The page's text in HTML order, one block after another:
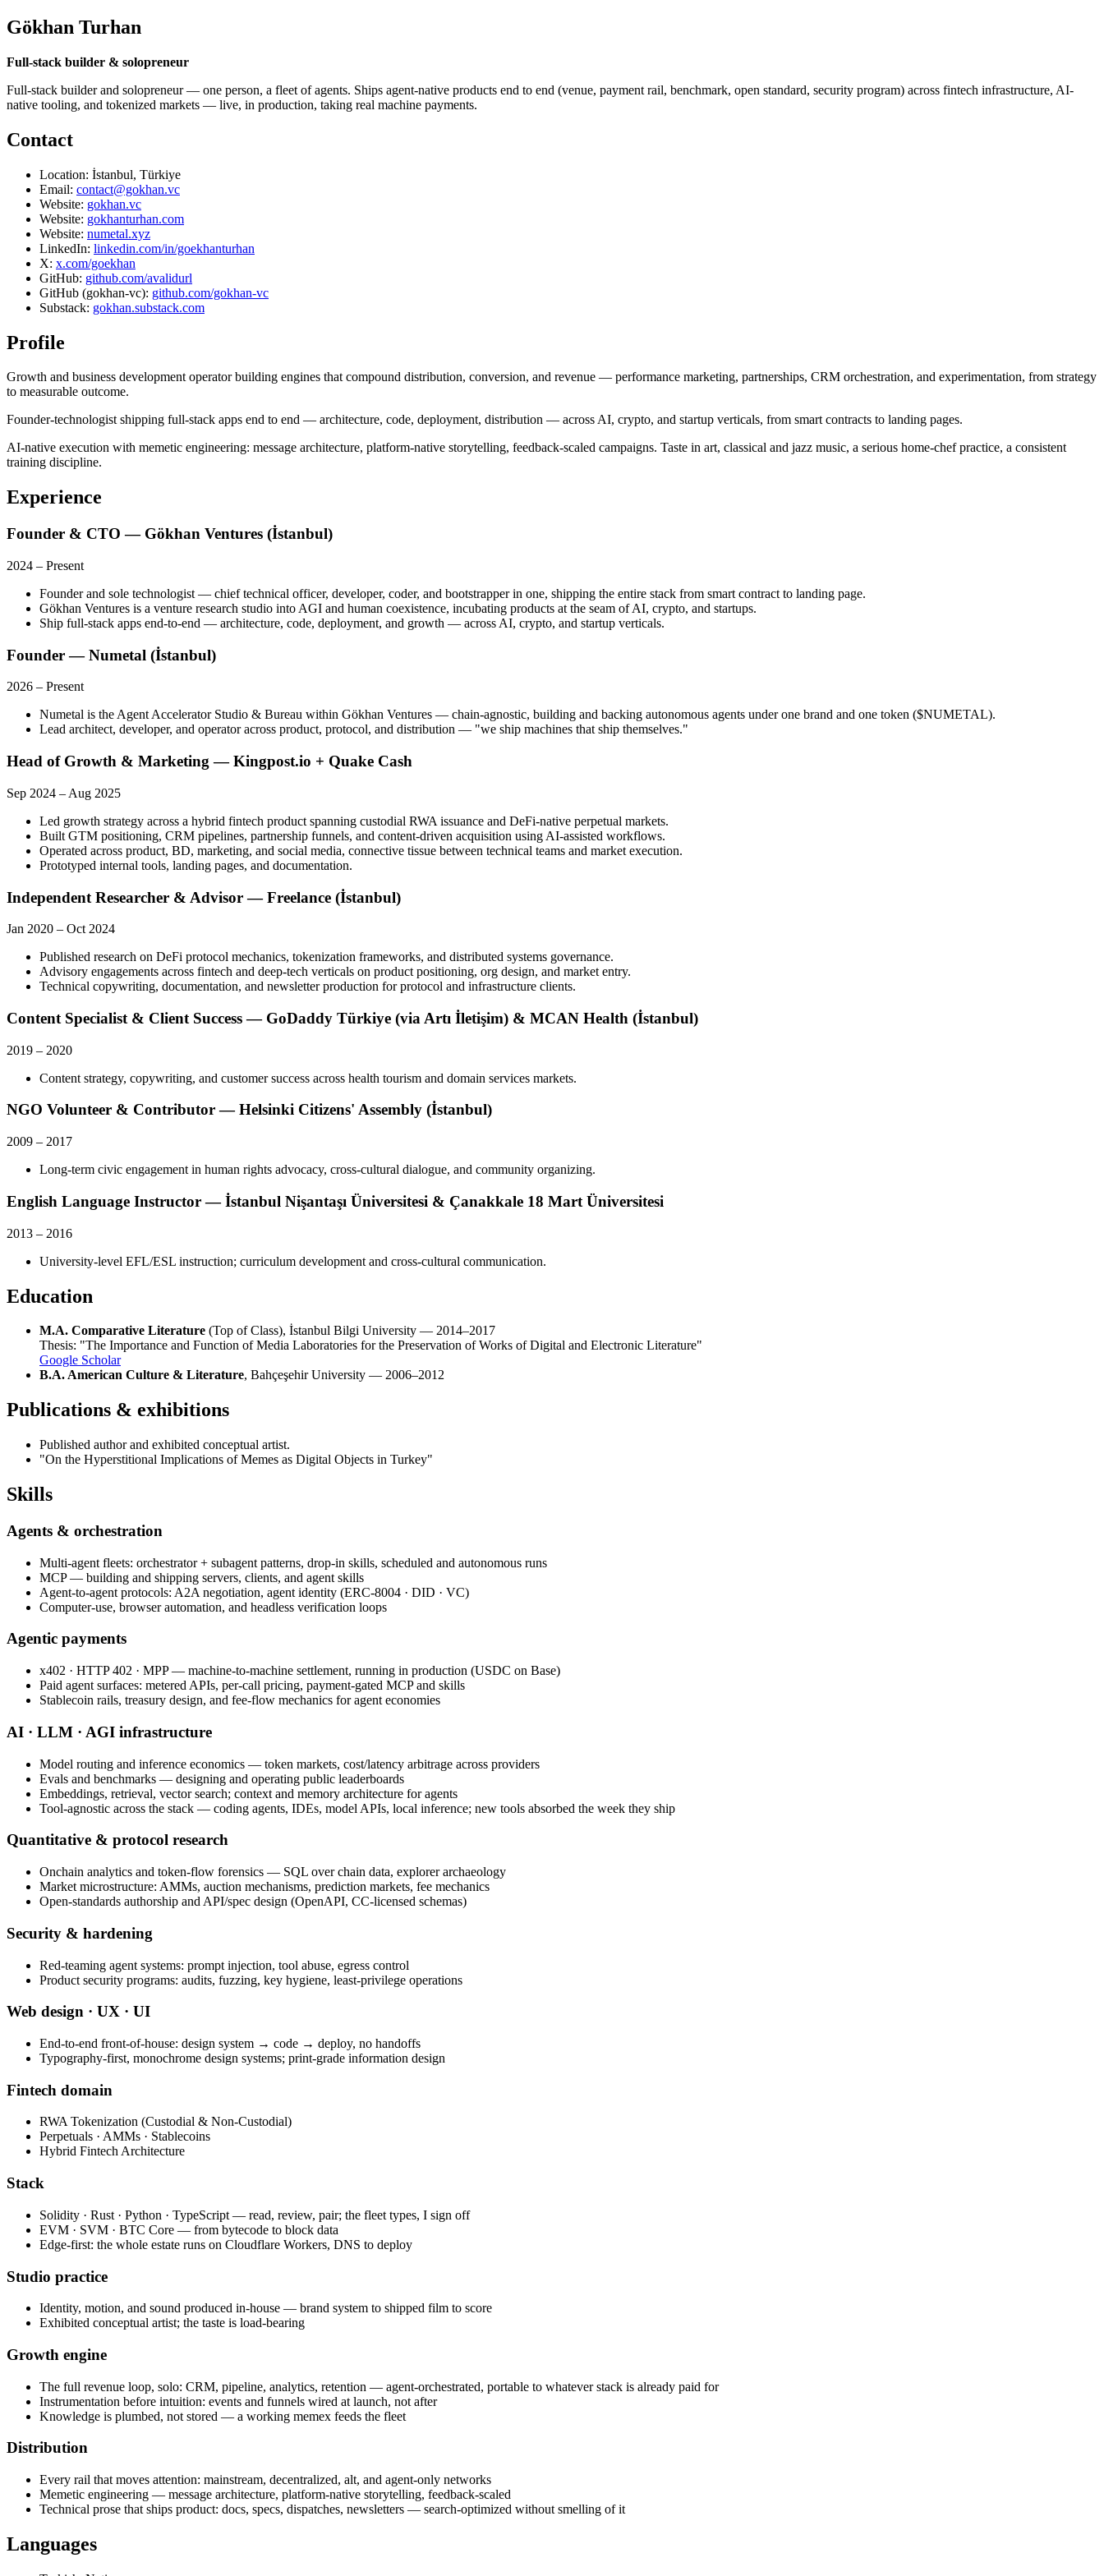
Gökhan Turhan
Full-stack builder & solopreneur
Full-stack builder and solopreneur — one person, a fleet of agents. Ships agent-native products end to end (venue, payment rail, benchmark, open standard, security program) across fintech infrastructure, AI-
native tooling, and tokenized markets — live, in production, taking real machine payments.
Contact
Location: İstanbul, Türkiye
Email: contact@gokhan.vc
Website: gokhan.vc
Website: gokhanturhan.com
Website: numetal.xyz
LinkedIn: linkedin.com/in/goekhanturhan
X: x.com/goekhan
GitHub: github.com/avalidurl
GitHub (gokhan-vc): github.com/gokhan-vc
Substack: gokhan.substack.com
Profile
Growth and business development operator building engines that compound distribution, conversion, and revenue — performance marketing, partnerships, CRM orchestration, and experimentation, from strategy
to measurable outcome.
Founder-technologist shipping full-stack apps end to end — architecture, code, deployment, distribution — across AI, crypto, and startup verticals, from smart contracts to landing pages.
AI-native execution with memetic engineering: message architecture, platform-native storytelling, feedback-scaled campaigns. Taste in art, classical and jazz music, a serious home-chef practice, a consistent
training discipline.
Experience
Founder & CTO — Gökhan Ventures (İstanbul)
2024 – Present
Founder and sole technologist — chief technical officer, developer, coder, and bootstrapper in one, shipping the entire stack from smart contract to landing page.
Gökhan Ventures is a venture research studio into AGI and human coexistence, incubating products at the seam of AI, crypto, and startups.
Ship full-stack apps end-to-end — architecture, code, deployment, and growth — across AI, crypto, and startup verticals.
Founder — Numetal (İstanbul)
2026 – Present
Numetal is the Agent Accelerator Studio & Bureau within Gökhan Ventures — chain-agnostic, building and backing autonomous agents under one brand and one token ($NUMETAL).
Lead architect, developer, and operator across product, protocol, and distribution — "we ship machines that ship themselves."
Head of Growth & Marketing — Kingpost.io + Quake Cash
Sep 2024 – Aug 2025
Led growth strategy across a hybrid fintech product spanning custodial RWA issuance and DeFi-native perpetual markets.
Built GTM positioning, CRM pipelines, partnership funnels, and content-driven acquisition using AI-assisted workflows.
Operated across product, BD, marketing, and social media, connective tissue between technical teams and market execution.
Prototyped internal tools, landing pages, and documentation.
Independent Researcher & Advisor — Freelance (İstanbul)
Jan 2020 – Oct 2024
Published research on DeFi protocol mechanics, tokenization frameworks, and distributed systems governance.
Advisory engagements across fintech and deep-tech verticals on product positioning, org design, and market entry.
Technical copywriting, documentation, and newsletter production for protocol and infrastructure clients.
Content Specialist & Client Success — GoDaddy Türkiye (via Artı İletişim) & MCAN Health (İstanbul)
2019 – 2020
Content strategy, copywriting, and customer success across health tourism and domain services markets.
NGO Volunteer & Contributor — Helsinki Citizens' Assembly (İstanbul)
2009 – 2017
Long-term civic engagement in human rights advocacy, cross-cultural dialogue, and community organizing.
English Language Instructor — İstanbul Nişantaşı Üniversitesi & Çanakkale 18 Mart Üniversitesi
2013 – 2016
University-level EFL/ESL instruction; curriculum development and cross-cultural communication.
Education
M.A. Comparative Literature (Top of Class), İstanbul Bilgi University — 2014–2017
Thesis: "The Importance and Function of Media Laboratories for the Preservation of Works of Digital and Electronic Literature"
Google Scholar
B.A. American Culture & Literature, Bahçeşehir University — 2006–2012
Publications & exhibitions
Published author and exhibited conceptual artist.
"On the Hyperstitional Implications of Memes as Digital Objects in Turkey"
Skills
Agents & orchestration
Multi-agent fleets: orchestrator + subagent patterns, drop-in skills, scheduled and autonomous runs
MCP — building and shipping servers, clients, and agent skills
Agent-to-agent protocols: A2A negotiation, agent identity (ERC-8004 · DID · VC)
Computer-use, browser automation, and headless verification loops
Agentic payments
x402 · HTTP 402 · MPP — machine-to-machine settlement, running in production (USDC on Base)
Paid agent surfaces: metered APIs, per-call pricing, payment-gated MCP and skills
Stablecoin rails, treasury design, and fee-flow mechanics for agent economies
AI · LLM · AGI infrastructure
Model routing and inference economics — token markets, cost/latency arbitrage across providers
Evals and benchmarks — designing and operating public leaderboards
Embeddings, retrieval, vector search; context and memory architecture for agents
Tool-agnostic across the stack — coding agents, IDEs, model APIs, local inference; new tools absorbed the week they ship
Quantitative & protocol research
Onchain analytics and token-flow forensics — SQL over chain data, explorer archaeology
Market microstructure: AMMs, auction mechanisms, prediction markets, fee mechanics
Open-standards authorship and API/spec design (OpenAPI, CC-licensed schemas)
Security & hardening
Red-teaming agent systems: prompt injection, tool abuse, egress control
Product security programs: audits, fuzzing, key hygiene, least-privilege operations
Web design · UX · UI
End-to-end front-of-house: design system → code → deploy, no handoffs
Typography-first, monochrome design systems; print-grade information design
Fintech domain
RWA Tokenization (Custodial & Non-Custodial)
Perpetuals · AMMs · Stablecoins
Hybrid Fintech Architecture
Stack
Solidity · Rust · Python · TypeScript — read, review, pair; the fleet types, I sign off
EVM · SVM · BTC Core — from bytecode to block data
Edge-first: the whole estate runs on Cloudflare Workers, DNS to deploy
Studio practice
Identity, motion, and sound produced in-house — brand system to shipped film to score
Exhibited conceptual artist; the taste is load-bearing
Growth engine
The full revenue loop, solo: CRM, pipeline, analytics, retention — agent-orchestrated, portable to whatever stack is already paid for
Instrumentation before intuition: events and funnels wired at launch, not after
Knowledge is plumbed, not stored — a working memex feeds the fleet
Distribution
Every rail that moves attention: mainstream, decentralized, alt, and agent-only networks
Memetic engineering — message architecture, platform-native storytelling, feedback-scaled
Technical prose that ships product: docs, specs, dispatches, newsletters — search-optimized without smelling of it
Languages